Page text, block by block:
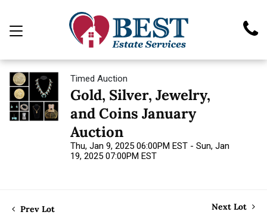
Timed Auction
Gold, Silver, Jewelry,
and Coins January
Auction
Thu, Jan 9, 2025 06:00PM EST - Sun, Jan
19, 2025 07:00PM EST
Prev Lot Next Lot